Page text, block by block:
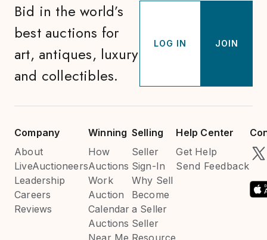
Bid in the world’s
best auctions for
art, antiques, luxury
and collectibles.
LOG IN JOIN
Company
About
LiveAuctioneers
Leadership
Careers
Reviews
Winning
How
Auctions
Work
Auction
Calendar
Auctions
Selling
Seller
Sign-In
Why Sell
Become
a Seller
Seller
Help Center
Get Help
Send Feedback